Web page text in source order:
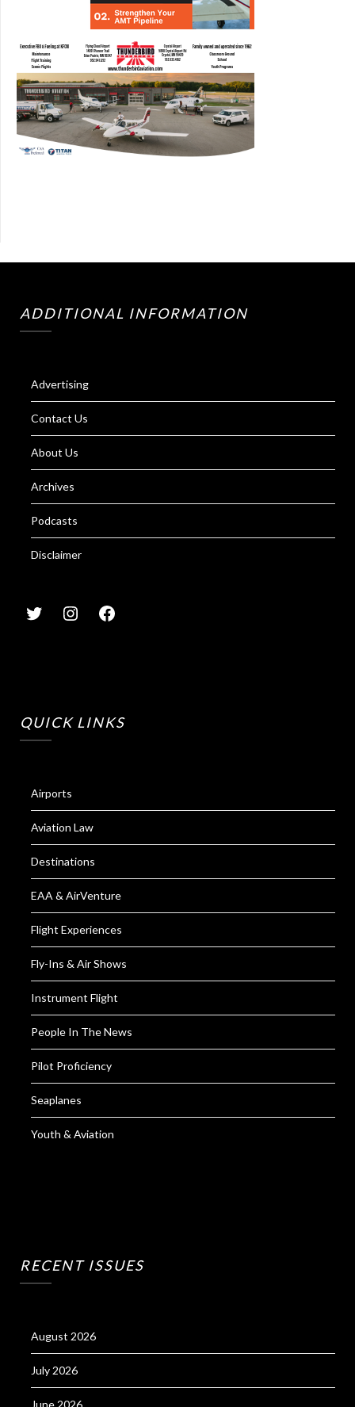
ADDITIONAL INFORMATION
Advertising
Contact Us
About Us
Archives
Podcasts
Disclaimer
QUICK LINKS
Airports
Aviation Law
Destinations
EAA & AirVenture
Flight Experiences
Fly-Ins & Air Shows
Instrument Flight
People In The News
Pilot Proficiency
Seaplanes
Youth & Aviation
RECENT ISSUES
August 2026
July 2026
June 2026